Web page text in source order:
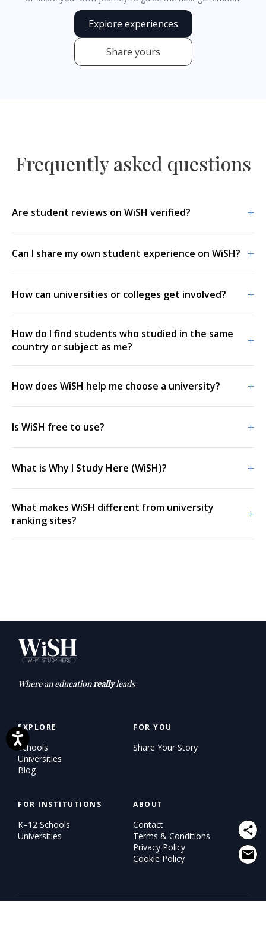
Explore experiences
Share yours
Frequently asked questions
Are student reviews on WiSH verified? +
Can I share my own student experience on WiSH? +
How can universities or colleges get involved? +
How do I find students who studied in the same
country or subject as me?
+
How does WiSH help me choose a university? +
Is WiSH free to use? +
What is Why I Study Here (WiSH)? +
What makes WiSH different from university
ranking sites?
+
Where an educationreallyleads
EXPLORE
Schools
Universities
Blog
FOR YOU
Share Your Story
FOR INSTITUTIONS
K–12 Schools
Universities
ABOUT
Contact
Terms & Conditions
Privacy Policy
Cookie Policy